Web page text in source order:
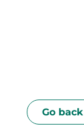
Go back